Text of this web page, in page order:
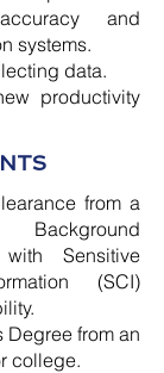
and
systems.
data.
productivity
from a
with Sensitive
(SCI)
Degree from an
college.